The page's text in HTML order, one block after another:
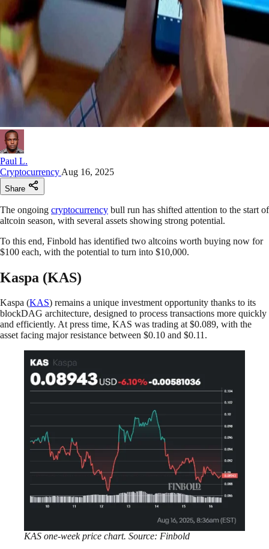
Paul L.
Cryptocurrency Aug 16, 2025
Share
The ongoing cryptocurrency bull run has shifted attention to the start of
altcoin season, with several assets showing strong potential.
To this end, Finbold has identified two altcoins worth buying now for
$100 each, with the potential to turn into $10,000.
Kaspa (KAS)
Kaspa (KAS) remains a unique investment opportunity thanks to its
blockDAG architecture, designed to process transactions more quickly
and efficiently. At press time, KAS was trading at $0.089, with the
asset facing major resistance between $0.10 and $0.11.
KAS one-week price chart. Source: Finbold